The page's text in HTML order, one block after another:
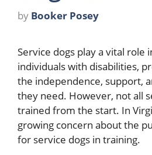
by Booker Posey
Service dogs play a vital role
individuals with disabilities,
the independence, support,
they need. However, not all
trained from the start. In
growing concern about the
for service dogs in training.